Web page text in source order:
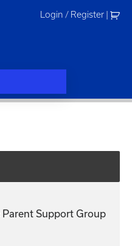
Login / Register
Support Group